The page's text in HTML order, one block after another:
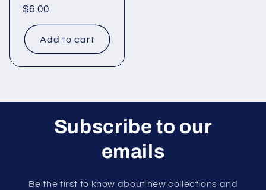
Regular
price
$6.00
Add to cart
Subscribe to our
emails
Be the first to know about new collections and